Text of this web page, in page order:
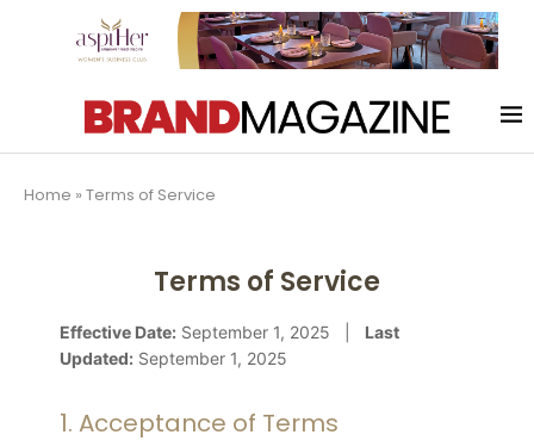
Home » Terms of Service
Terms of Service
Effective Date: September 1, 2025 | Last
Updated: September 1, 2025
1. Acceptance of Terms